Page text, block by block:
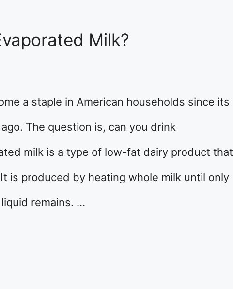
Milk?
a staple in American households since its
The question is, can you drink
milk is a type of low-fat dairy product that
is produced by heating whole milk until only
remains. …